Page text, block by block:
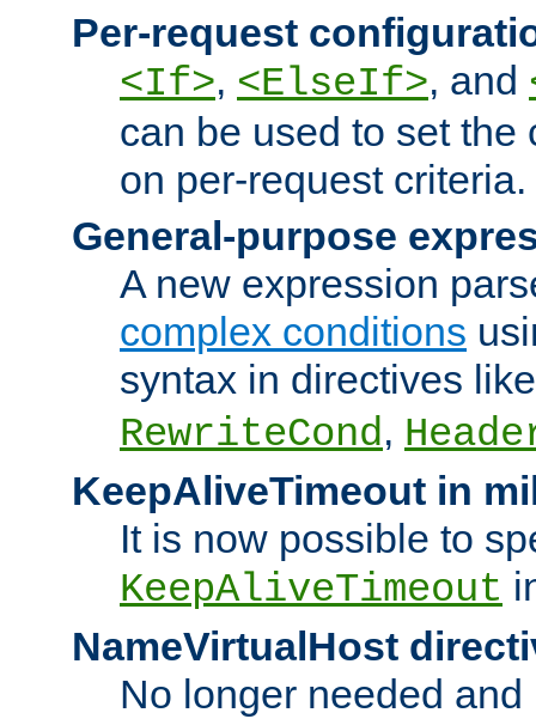
Per-request
<If>, <ElseIf>, and
can be used to set the
on per-request criteria.
General-purpose
A new expression
complex conditions
syntax in directives
RewriteCond,
KeepAliveTimeout in
It is now possible to
KeepAliveTimeout
NameVirtualHost
No longer needed